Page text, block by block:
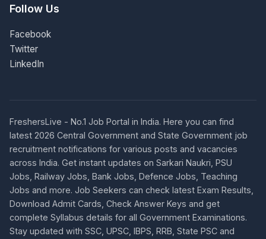
Follow Us
Facebook
Twitter
LinkedIn
FreshersLive - No.1 Job Portal in India. Here you can find
latest 2026 Central Government and State Government job
recruitment notifications for various posts and vacancies
across India. Get instant updates on Sarkari Naukri, PSU
Jobs, Railway Jobs, Bank Jobs, Defence Jobs, Teaching
Jobs and more. Job Seekers can check latest Exam Results,
Download Admit Cards, Check Answer Keys and get
complete Syllabus details for all Government Examinations.
Stay updated with SSC, UPSC, IBPS, RRB, State PSC and